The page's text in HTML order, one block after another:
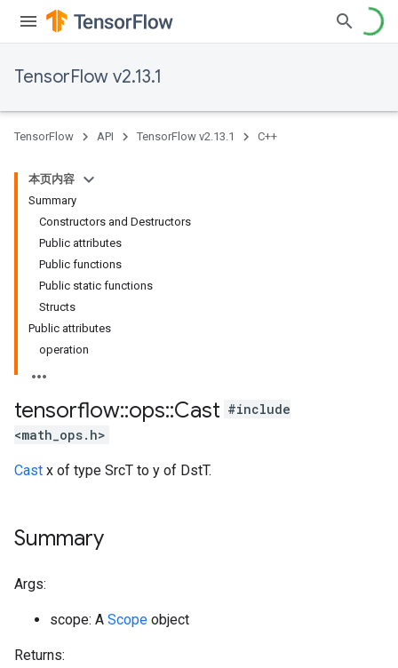
TensorFlow v2.13.1
TensorFlow API TensorFlow v2.13.1 C++
本页内容
Summary
Constructors and Destructors
Public attributes
Public functions
Public static functions
Structs
Public attributes
operation
tensorflow::ops::Cast #include
<math_ops.h>
Cast x of type SrcT to y of DstT.
Summary
Args:
scope: A Scope object
Returns: